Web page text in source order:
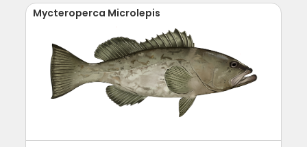
Mycteroperca Microlepis